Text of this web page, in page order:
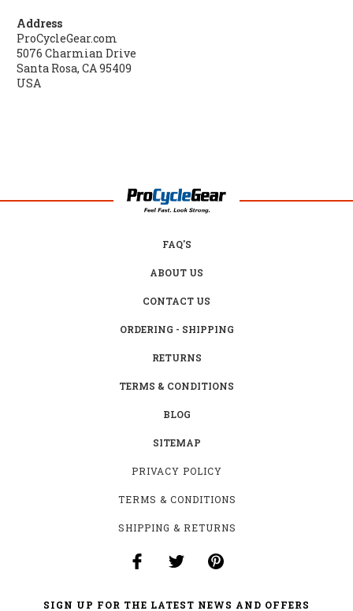
Address
ProCycleGear.com
5076 Charmian Drive
Santa Rosa, CA 95409
USA
FAQ'S
ABOUT US
CONTACT US
ORDERING - SHIPPING
RETURNS
TERMS & CONDITIONS
BLOG
SITEMAP
PRIVACY POLICY
TERMS & CONDITIONS
SHIPPING & RETURNS
SIGN UP FOR THE LATEST NEWS AND OFFERS